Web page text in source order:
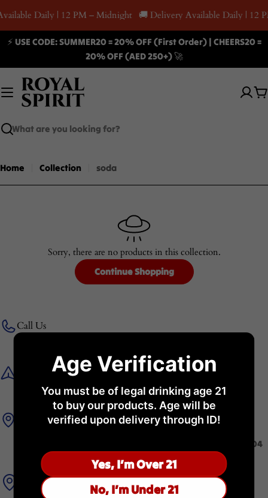
to
Daily | 12 PM – Midnight 🚚 Delivery Available Daily | 12
⚡ USE CODE: SUMMER20 = 20% OFF (First Order) | CHEERS20 =
20% OFF (AED 250+) 🚀
Search
Home Collection soda
Sorry, there are no products in this collection.
Continue Shopping
Call Us
Get in Touch
admin@royalspirit.ae
WareHouse
Royal Spirit General Trading LLC Warehouse Number :B2-04
KEZAD Logistics Park 4, Al Ma'mourah Abu Dhabi
Store Address
Age Verification
You must be of legal drinking age 21
to buy our products. Age will be
verified upon delivery through ID!
Yes, I’m Over 21
No, I’m Under 21